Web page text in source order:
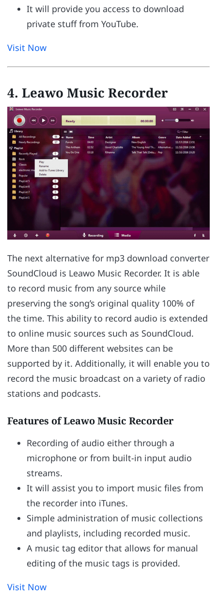
It will provide you access to download
private stuff from YouTube.
Visit Now
4. Leawo Music Recorder
The next alternative for mp3 download converter
SoundCloud is Leawo Music Recorder. It is able
to record music from any source while
preserving the song’s original quality 100% of
the time. This ability to record audio is extended
to online music sources such as SoundCloud.
More than 500 different websites can be
supported by it. Additionally, it will enable you to
record the music broadcast on a variety of radio
stations and podcasts.
Features of Leawo Music Recorder
Recording of audio either through a
microphone or from built-in input audio
streams.
It will assist you to import music files from
the recorder into iTunes.
Simple administration of music collections
and playlists, including recorded music.
A music tag editor that allows for manual
editing of the music tags is provided.
Visit Now